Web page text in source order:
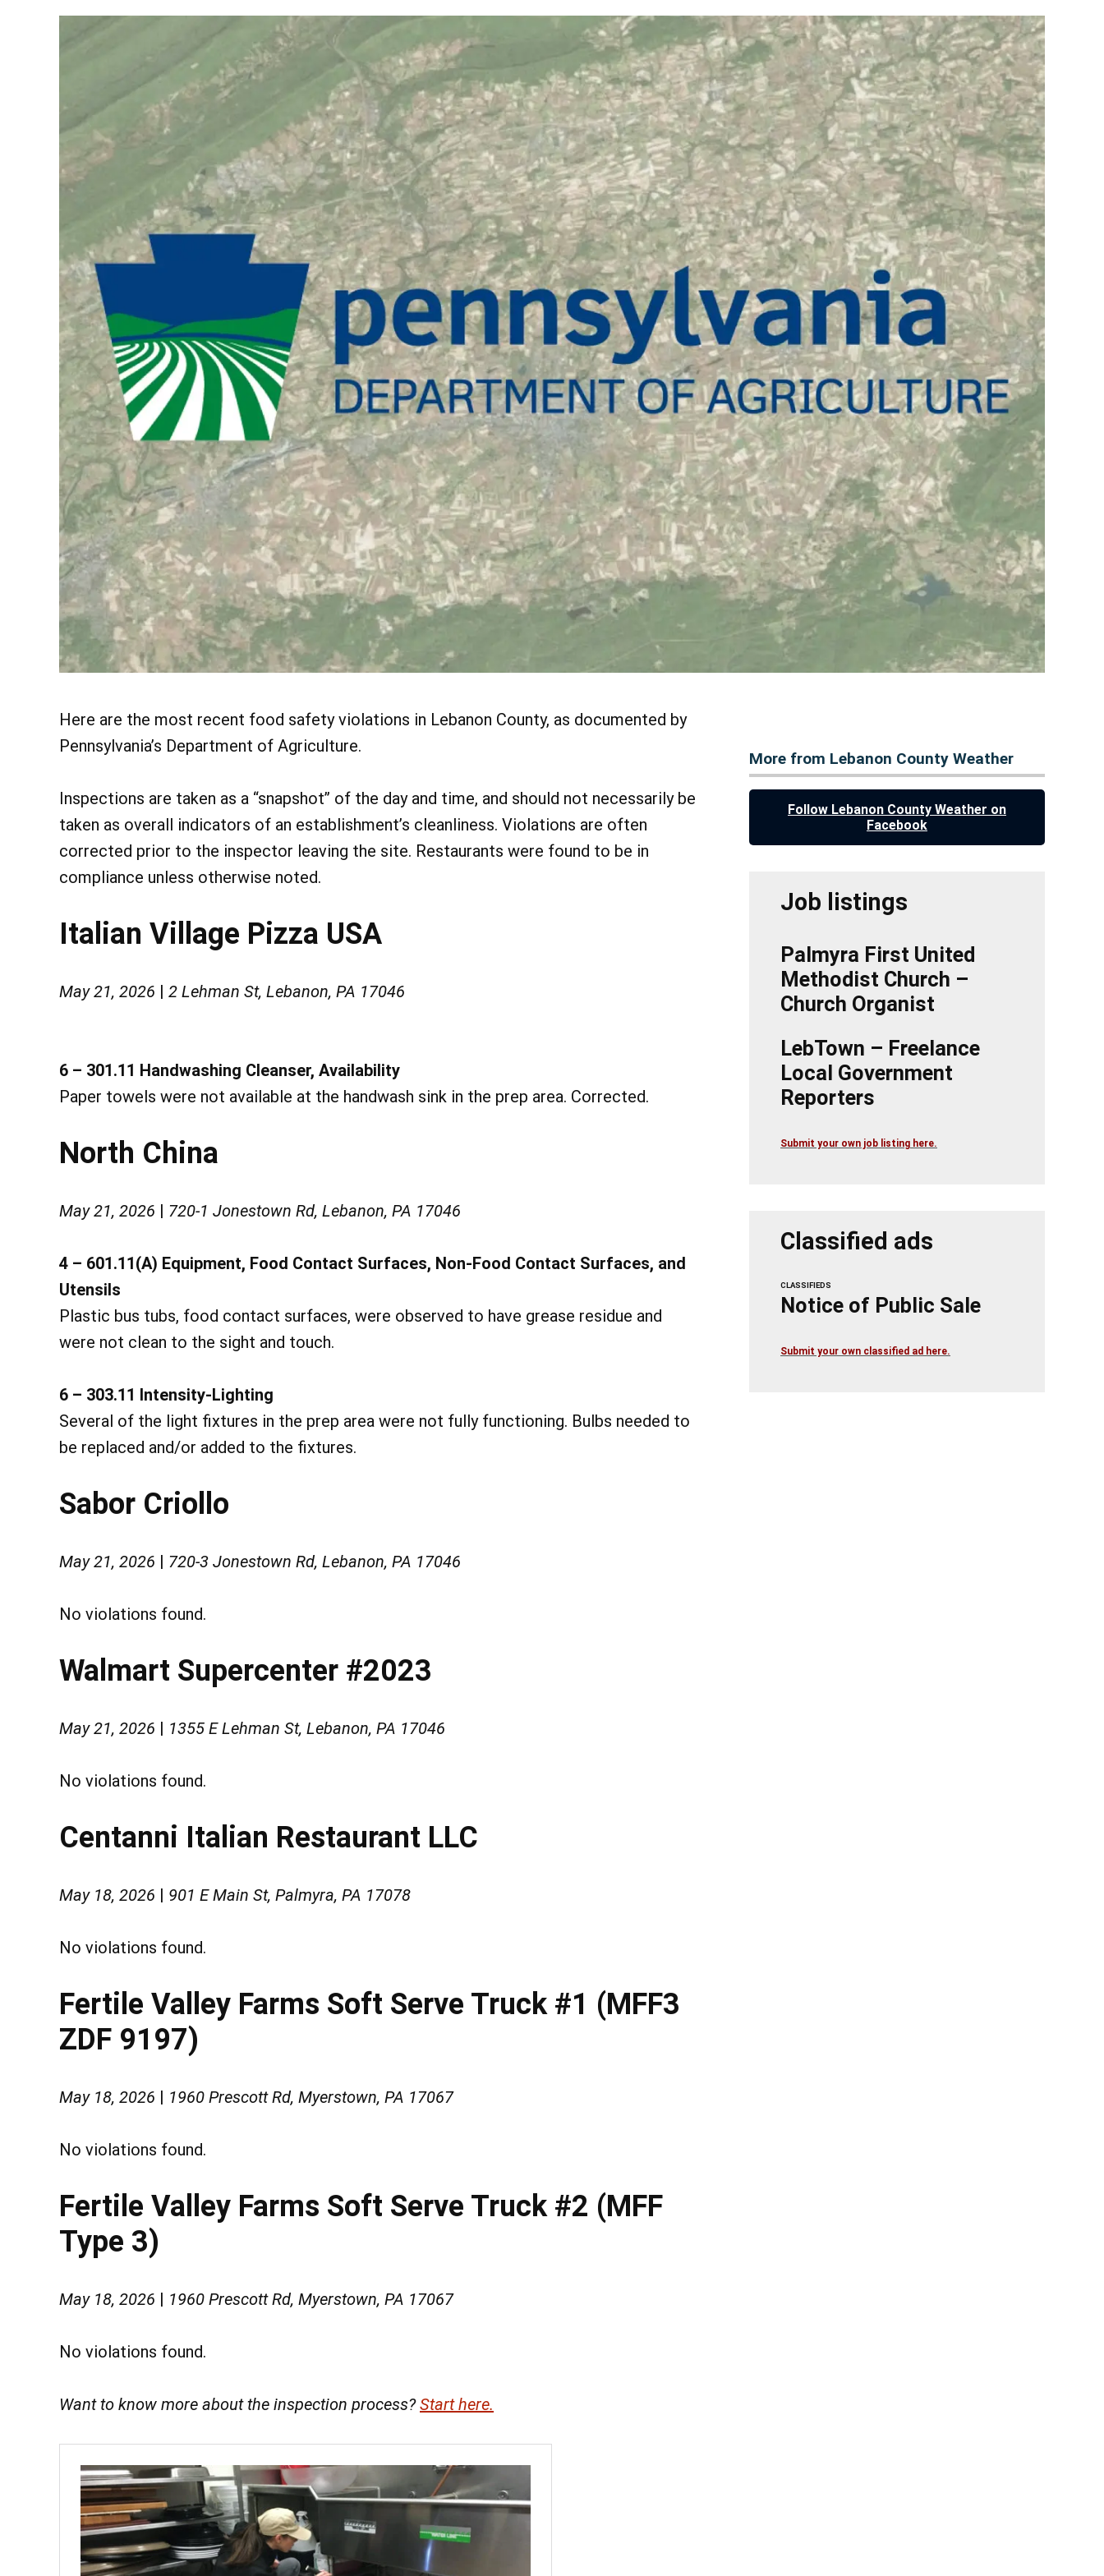
Here are the most recent food safety violations in Lebanon County, as documented by
Pennsylvania’s Department of Agriculture.
Inspections are taken as a “snapshot” of the day and time, and should not necessarily be
taken as overall indicators of an establishment’s cleanliness. Violations are often
corrected prior to the inspector leaving the site. Restaurants were found to be in
compliance unless otherwise noted.
Italian Village Pizza USA
May 21, 2026 | 2 Lehman St, Lebanon, PA 17046
6 – 301.11 Handwashing Cleanser, Availability
Paper towels were not available at the handwash sink in the prep area. Corrected.
North China
May 21, 2026 | 720-1 Jonestown Rd, Lebanon, PA 17046
4 – 601.11(A) Equipment, Food Contact Surfaces, Non-Food Contact Surfaces, and
Utensils
Plastic bus tubs, food contact surfaces, were observed to have grease residue and
were not clean to the sight and touch.
6 – 303.11 Intensity-Lighting
Several of the light fixtures in the prep area were not fully functioning. Bulbs needed to
be replaced and/or added to the fixtures.
Sabor Criollo
May 21, 2026 | 720-3 Jonestown Rd, Lebanon, PA 17046
No violations found.
Walmart Supercenter #2023
May 21, 2026 | 1355 E Lehman St, Lebanon, PA 17046
No violations found.
Centanni Italian Restaurant LLC
May 18, 2026 | 901 E Main St, Palmyra, PA 17078
No violations found.
Fertile Valley Farms Soft Serve Truck #1 (MFF3
ZDF 9197)
May 18, 2026 | 1960 Prescott Rd, Myerstown, PA 17067
No violations found.
Fertile Valley Farms Soft Serve Truck #2 (MFF
Type 3)
May 18, 2026 | 1960 Prescott Rd, Myerstown, PA 17067
No violations found.
Want to know more about the inspection process?Start here.
More from Lebanon County Weather
Follow Lebanon County Weather on
Facebook
Job listings
Palmyra First United
Methodist Church –
Church Organist
LebTown – Freelance
Local Government
Reporters
Submit your own job listing here.
Classified ads
CLASSIFIEDS
Notice of Public Sale
Submit your own classified ad here.